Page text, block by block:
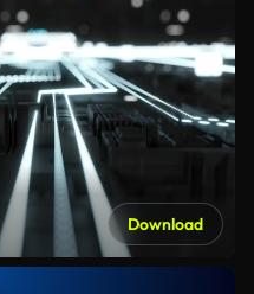
Download